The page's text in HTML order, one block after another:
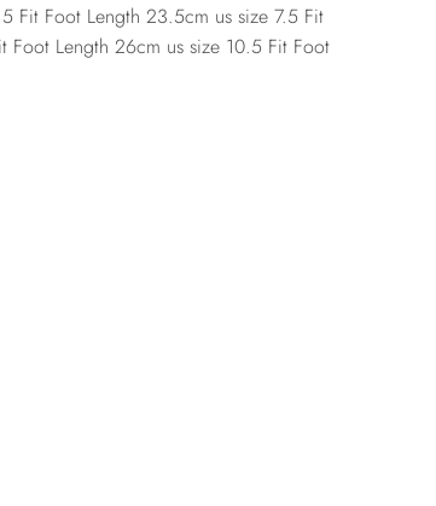
Fit Foot Length 23.5cm us size 7.5 Fit
Foot Length 26cm us size 10.5 Fit Foot